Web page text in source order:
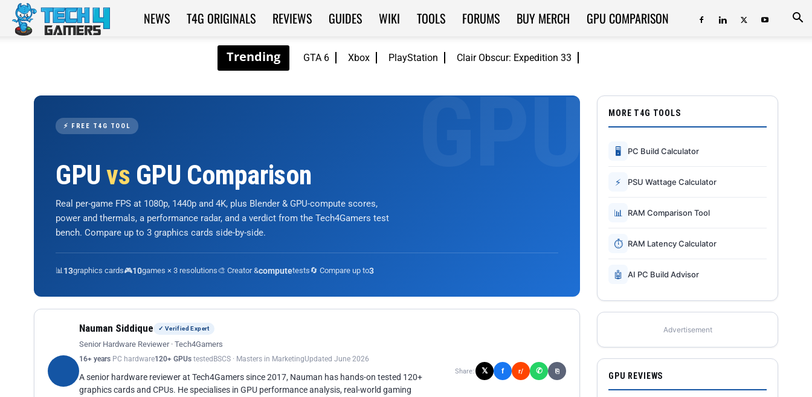
GTA 6 Xbox PlayStation Clair Obscur: Expedition 33
Tech4Gamers
NEWS T4G ORIGINALS REVIEWS GUIDES WIKI TOOLS FORUMS BUY MERCH GPU COMPARISON
⚡ FREE T4G TOOL
GPUvs GPU Comparison
Real per-game FPS at 1080p, 1440p and 4K, plus Blender & GPU-compute scores,
power and thermals, a performance radar, and a verdict from the Tech4Gamers test
bench. Compare up to 3 graphics cards side-by-side.
📊13graphics cards🎮10games × 3 resolutions🎨 Creator &computetests🔄 Compare up to3
Nauman Siddique ✓ Verified Expert
Senior Hardware Reviewer · Tech4Gamers
16+ years PC hardware120+ GPUs tested BSCS · Masters in MarketingUpdated June 2026
A senior hardware reviewer at Tech4Gamers since 2017, Nauman has hands-on tested 120+
graphics cards and CPUs. He specialises in GPU performance analysis, real-world gaming
Share: 𝕏 f r/ ✆ ⎘
MORE T4G TOOLS
🖥 PC Build Calculator
⚡ PSU Wattage Calculator
📊 RAM Comparison Tool
⏱ RAM Latency Calculator
🤖 AI PC Build Advisor
Advertisement
GPU REVIEWS